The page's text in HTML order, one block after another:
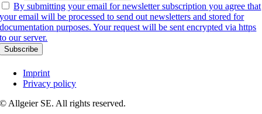
By submitting your email for newsletter subscription you agree that
your email will be processed to send out newsletters and stored for
documentation purposes. Your request will be sent encrypted via https
to our server.
Imprint
Privacy policy
© Allgeier SE. All rights reserved.